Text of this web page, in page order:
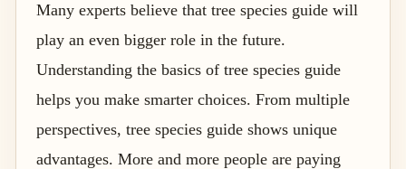
Many experts believe that tree species guide will
play an even bigger role in the future.
Understanding the basics of tree species guide
helps you make smarter choices. From multiple
perspectives, tree species guide shows unique
advantages. More and more people are paying